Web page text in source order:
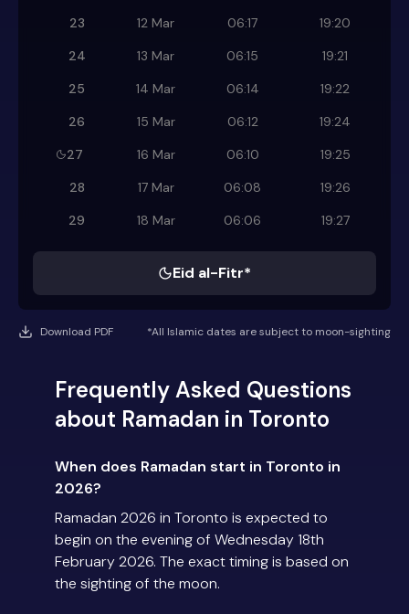
23
12 Mar 06:17
19:20
24
13 Mar 06:15
19:21
25
14 Mar 06:14
19:22
26
15 Mar 06:12
19:24
27
16 Mar 06:10
19:25
28
17 Mar 06:08
19:26
29
18 Mar 06:06 19:27
Eid al-Fitr*
Download PDF *All Islamic dates are subject to moon-sighting
Frequently Asked Questions
about Ramadan in Toronto
When does Ramadan start in Toronto in
2026?
Ramadan 2026 in Toronto is expected to
begin on the evening of Wednesday 18th
February 2026. The exact timing is based on
the sighting of the moon.